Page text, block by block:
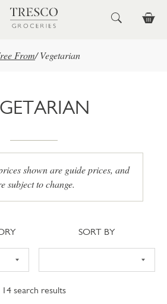
From/ Vegetarian
shown are guide prices, and
subject to change.
14 search results
Sort
SORT BY